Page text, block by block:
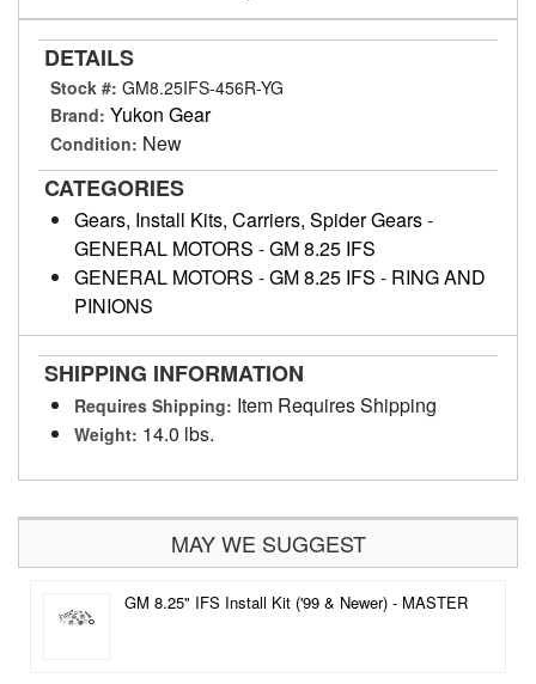
DETAILS
Stock #: GM8.25IFS-456R-YG
Brand: Yukon Gear
Condition: New
CATEGORIES
Gears, Install Kits, Carriers, Spider Gears-
GENERAL MOTORS -GM 8.25 IFS
GENERAL MOTORS -GM 8.25 IFS - RING AND
PINIONS
SHIPPING INFORMATION
Requires Shipping: Item Requires Shipping
Weight: 14.0 lbs.
MAY WE SUGGEST
GM 8.25" IFS Install Kit ('99 & Newer) - MASTER